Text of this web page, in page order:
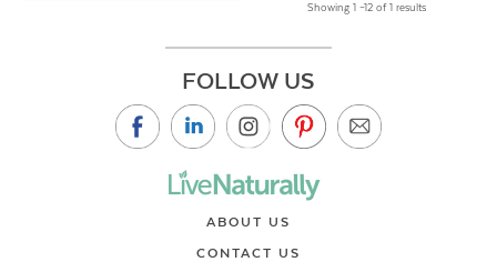
Showing 1 –12 of 1 results
FOLLOW US
ABOUT US
CONTACT US